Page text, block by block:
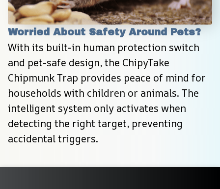
Worried About Safety Around Pets?
With its built-in human protection switch
and pet-safe design, the ChipyTake
Chipmunk Trap provides peace of mind for
households with children or animals. The
intelligent system only activates when
detecting the right target, preventing
accidental triggers.